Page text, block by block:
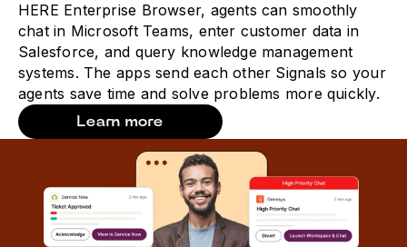
HERE Enterprise Browser, agents can smoothly
chat in Microsoft Teams, enter customer data in
Salesforce, and query knowledge management
systems. The apps send each other Signals so your
agents save time and solve problems more quickly.
Learn more